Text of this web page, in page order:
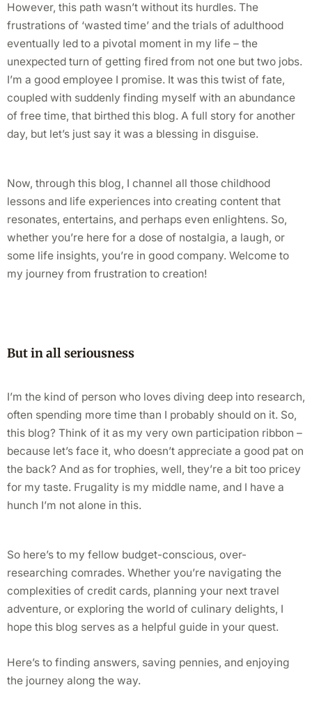
However, this path wasn’t without its hurdles. The
frustrations of ‘wasted time’ and the trials of adulthood
eventually led to a pivotal moment in my life – the
unexpected turn of getting fired from not one but two jobs.
I’m a good employee I promise. It was this twist of fate,
coupled with suddenly finding myself with an abundance
of free time, that birthed this blog. A full story for another
day, but let’s just say it was a blessing in disguise.
Now, through this blog, I channel all those childhood
lessons and life experiences into creating content that
resonates, entertains, and perhaps even enlightens. So,
whether you’re here for a dose of nostalgia, a laugh, or
some life insights, you’re in good company. Welcome to
my journey from frustration to creation!
But in all seriousness
I’m the kind of person who loves diving deep into research,
often spending more time than I probably should on it. So,
this blog? Think of it as my very own participation ribbon –
because let’s face it, who doesn’t appreciate a good pat on
the back? And as for trophies, well, they’re a bit too pricey
for my taste. Frugality is my middle name, and I have a
hunch I’m not alone in this.
So here’s to my fellow budget-conscious, over-
researching comrades. Whether you’re navigating the
complexities of credit cards, planning your next travel
adventure, or exploring the world of culinary delights, I
hope this blog serves as a helpful guide in your quest.
Here’s to finding answers, saving pennies, and enjoying
the journey along the way.